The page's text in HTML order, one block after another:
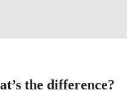
the difference?